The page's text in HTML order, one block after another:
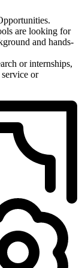
are looking for
and hands-
or internships,
or